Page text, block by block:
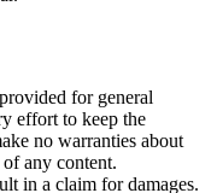
for general
effort to keep the
no warranties about
any content.
in a claim for damages.